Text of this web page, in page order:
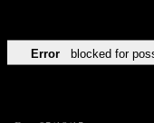
Error blocked for